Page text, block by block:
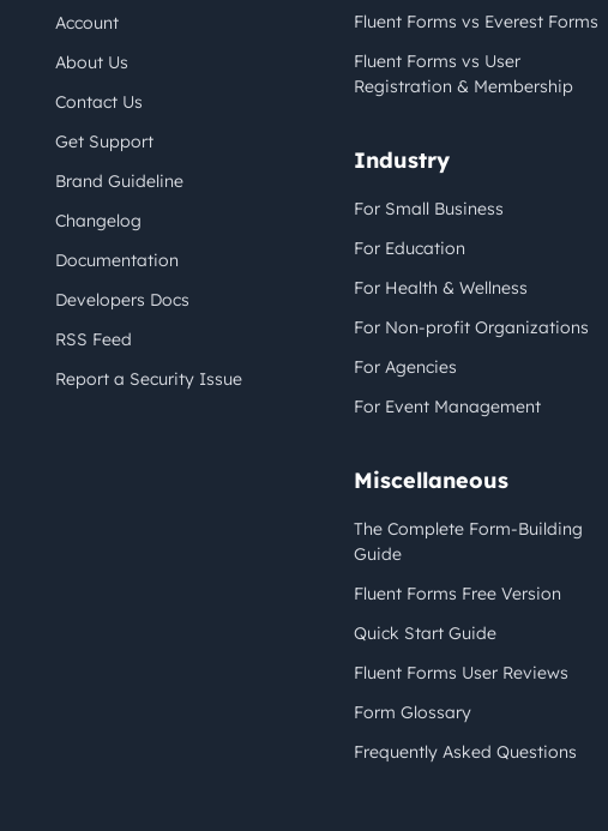
Account
About Us
Contact Us
Get Support
Brand Guideline
Changelog
Documentation
Developers Docs
RSS Feed
Report a Security Issue
Fluent Forms vs Everest Forms
Fluent Forms vs User
Registration & Membership
Industry
For Small Business
For Education
For Health & Wellness
For Non-profit Organizations
For Agencies
For Event Management
Miscellaneous
The Complete Form-Building
Guide
Fluent Forms Free Version
Quick Start Guide
Fluent Forms User Reviews
Form Glossary
Frequently Asked Questions